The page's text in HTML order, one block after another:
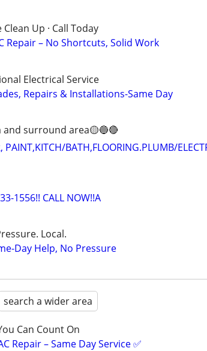
Clean Up · Call Today
Repair – No Shortcuts, Solid Work
Electrical Service
Repairs & Installations-Same Day
and surround area🟡🔵🔴
PAINT,KITCH/BATH,FLOORING.PLUMB/
1556!! CALL NOW!!A
Local.
Day Help, No Pressure
search a wider area
Can Count On
Repair – Same Day Service ✅